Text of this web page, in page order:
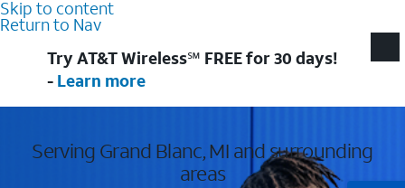
Skip to content
Return to Nav
Try AT&T Wireless℠ FREE for 30 days!
- Learn more
Serving Grand Blanc, MI and surrounding
areas